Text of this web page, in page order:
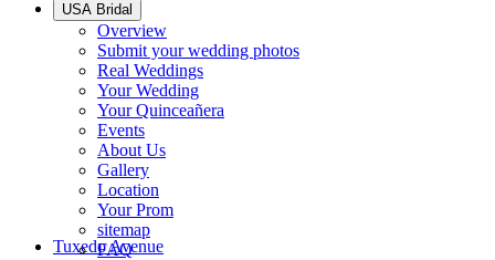
USA Bridal
Overview
Submit your wedding photos
Real Weddings
Your Wedding
Your Quinceañera
Events
About Us
Gallery
Location
Your Prom
sitemap
FAQ
Tuxedo Avenue